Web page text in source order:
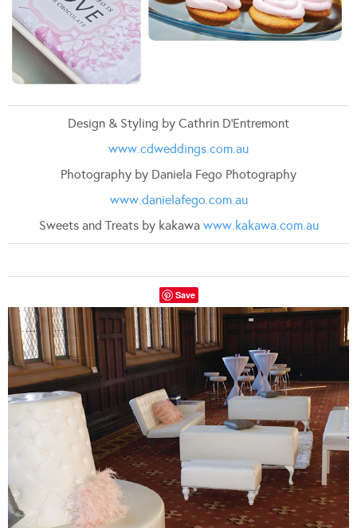
Design & Styling by Cathrin D’Entremont
www.cdweddings.com.au
Photography by Daniela Fego Photography
www.danielafego.com.au
Sweets and Treats by kakawa www.kakawa.com.au
Save